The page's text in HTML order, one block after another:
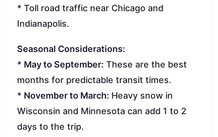
* Toll road traffic near Chicago and
Indianapolis.
Seasonal Considerations:
* May to September: These are the best
months for predictable transit times.
* November to March: Heavy snow in
Wisconsin and Minnesota can add 1 to 2
days to the trip.